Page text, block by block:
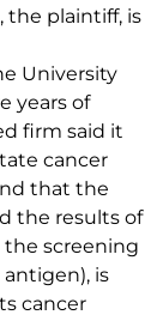
the plaintiff, is
University
years of
firm said it
cancer
that the
the results of
screening
is
cancer